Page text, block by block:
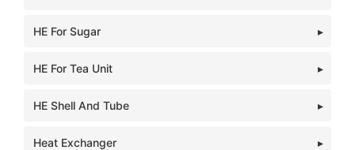
HE For Sugar
HE For Tea Unit
HE Shell And Tube
Heat Exchanger